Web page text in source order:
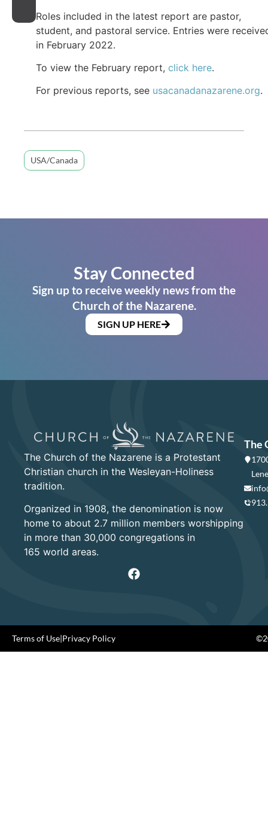
Roles included in the latest report are pastor,
student, and pastoral service. Entries were
in February 2022.
To view the February report, click here.
For previous reports, see usacanadanazarene.org.
USA/Canada
Stay Connected
Sign up to receive weekly news from the
Church of the Nazarene.
SIGN UP HERE
The Church of the Nazarene is a Protestant
Christian church in the Wesleyan-Holiness
tradition.
Organized in 1908, the denomination is now
home to about 2.7 million members worshipping
in more than 30,000 congregations in
165 world areas.
The
Terms of Use|Privacy Policy